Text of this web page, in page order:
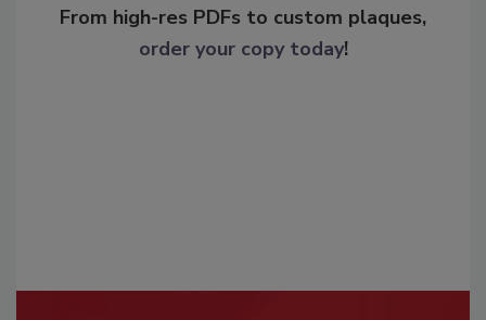
From high-res PDFs to custom plaques,
order your copy today!